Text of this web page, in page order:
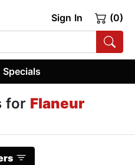
Sign In (0)
Specials
for Flaneur